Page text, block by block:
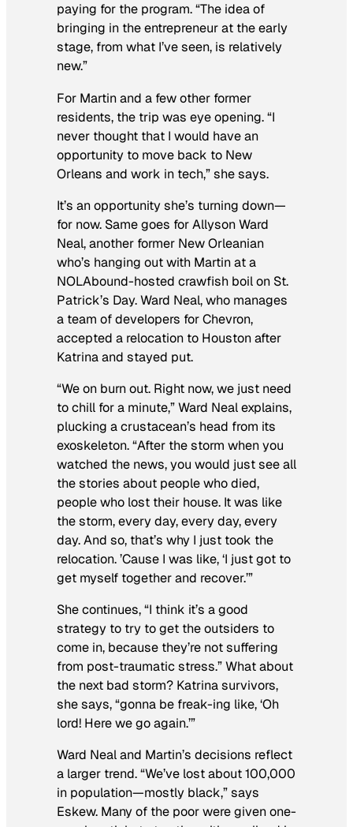
paying for the program. “The idea of
bringing in the entrepreneur at the early
stage, from what I’ve seen, is relatively
new.”
For Martin and a few other former
residents, the trip was eye opening. “I
never thought that I would have an
opportunity to move back to New
Orleans and work in tech,” she says.
It’s an opportunity she’s turning down—
for now. Same goes for Allyson Ward
Neal, another former New Orleanian
who’s hanging out with Martin at a
NOLAbound-hosted crawfish boil on St.
Patrick’s Day. Ward Neal, who manages
a team of developers for Chevron,
accepted a relocation to Houston after
Katrina and stayed put.
“We on burn out. Right now, we just need
to chill for a minute,” Ward Neal explains,
plucking a crustacean’s head from its
exoskeleton. “After the storm when you
watched the news, you would just see all
the stories about people who died,
people who lost their house. It was like
the storm, every day, every day, every
day. And so, that’s why I just took the
relocation. ’Cause I was like, ‘I just got to
get myself together and recover.’”
She continues, “I think it’s a good
strategy to try to get the outsiders to
come in, because they’re not suffering
from post-traumatic stress.” What about
the next bad storm? Katrina survivors,
she says, “gonna be freak-ing like, ‘Oh
lord! Here we go again.’”
Ward Neal and Martin’s decisions reflect
a larger trend. “We’ve lost about 100,000
in population—mostly black,” says
Eskew. Many of the poor were given one-